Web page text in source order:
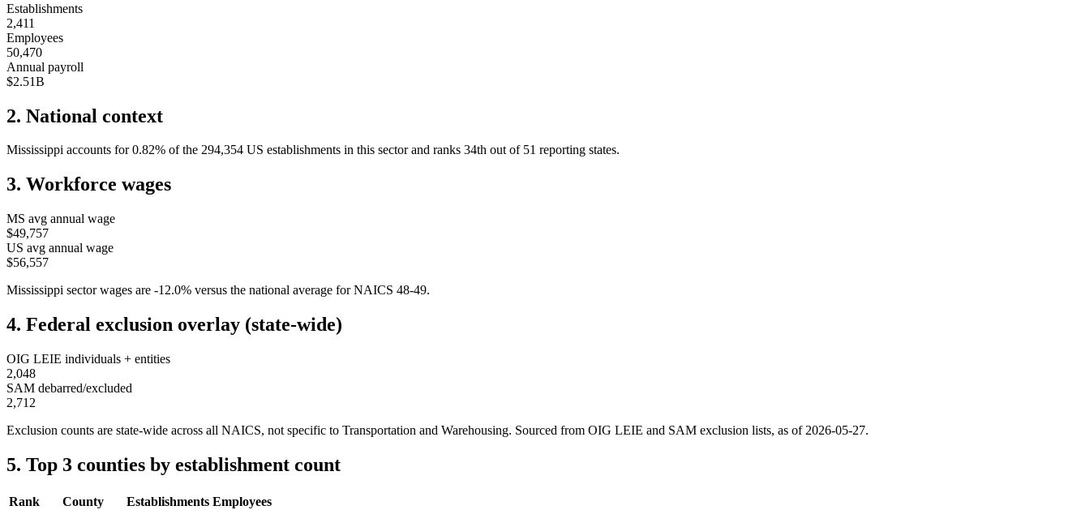
Establishments
2,411
Employees
50,470
Annual payroll
$2.51B
2. National context
Mississippi accounts for 0.82% of the 294,354 US establishments in this sector and ranks 34th out of 51 reporting states.
3. Workforce wages
MS avg annual wage
$49,757
US avg annual wage
$56,557
Mississippi sector wages are -12.0% versus the national average for NAICS 48-49.
4. Federal exclusion overlay (state-wide)
OIG LEIE individuals + entities
2,048
SAM debarred/excluded
2,712
Exclusion counts are state-wide across all NAICS, not specific to Transportation and Warehousing. Sourced from OIG LEIE and SAM exclusion lists, as of 2026-05-27.
5. Top 3 counties by establishment count
Rank County Establishments Employees